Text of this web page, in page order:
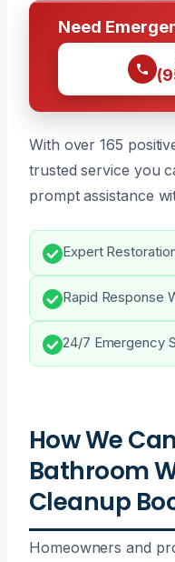
Need
With over 165
trusted service you
prompt assistance
Expert
Rapid Response
24/7 Emergency
How We
Bathroom
Cleanup
Homeowners and